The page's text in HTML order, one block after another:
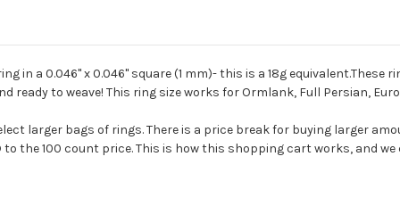
in a 0.046'' x 0.046'' square (1 mm)- this is a 18g
ready to weave! This ring size works for Ormlank, Full Persian,
larger bags of rings. There is a price break for buying larger
to the 100 count price. This is how this shopping cart works, and